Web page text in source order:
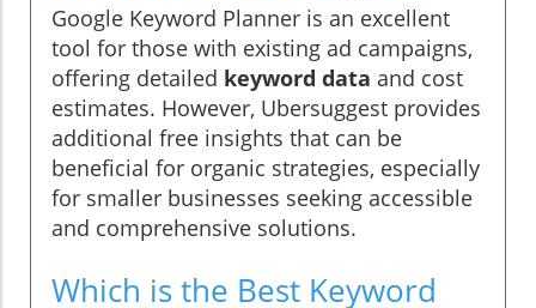
Google Keyword Planner is an excellent
tool for those with existing ad campaigns,
offering detailed keyword data and cost
estimates. However, Ubersuggest provides
additional free insights that can be
beneficial for organic strategies, especially
for smaller businesses seeking accessible
and comprehensive solutions.
Which is the Best Keyword